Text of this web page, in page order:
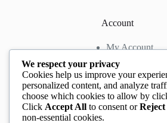
Account
My Account
My Cart
Contact us
We respect your privacy
Cookies help us improve your
personalized content, and analyze
choose which cookies to allow by
Click Accept All to consent or
non-essential cookies.